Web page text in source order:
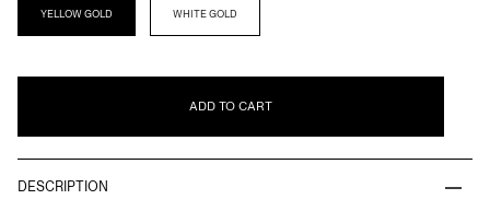
YELLOW GOLD
WHITE GOLD
ADD TO CART
DESCRIPTION